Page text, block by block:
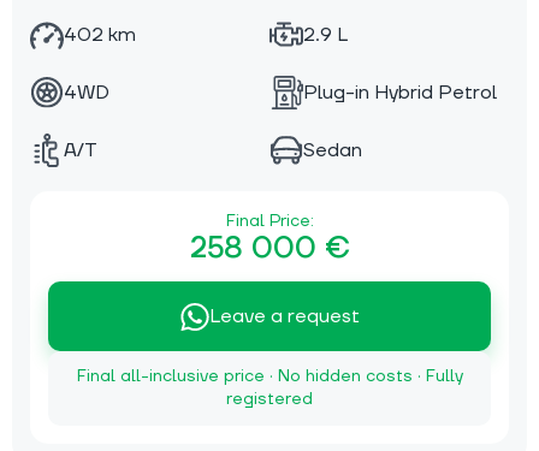
402 km 2.9 L
4WD Plug-in Hybrid Petrol
A/T Sedan
Final Price:
258 000 €
Leave a request
Final all-inclusive price · No hidden costs · Fully
registered